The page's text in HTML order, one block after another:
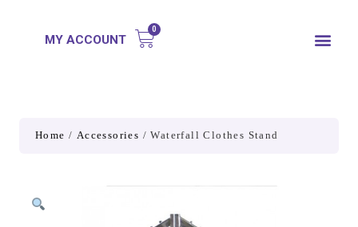
MY ACCOUNT
Home / Accessories / Waterfall Clothes Stand